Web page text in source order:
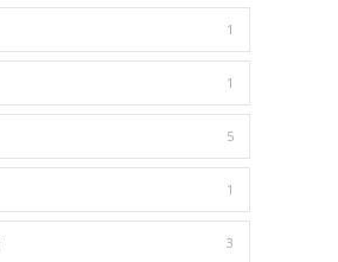
1
1
5
1
3